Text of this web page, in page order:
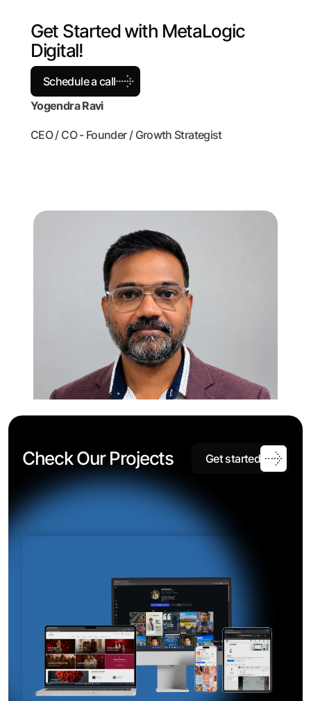
Get Started with MetaLogic
Digital!
Schedule a call
Yogendra Ravi
CEO / CO - Founder / Growth Strategist
Check Our Projects Get started